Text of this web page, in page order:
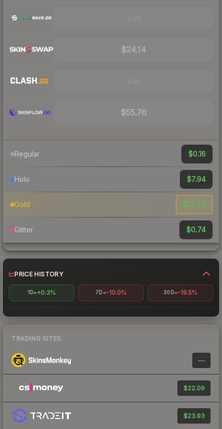
$24.14
$55.76
Regular $0.16
Holo $7.94
Gold $27.77
Glitter $0.74
PRICE HISTORY
1D +0.3% 7D -10.0% 30D -19.5%
TRADING SITES
—
$22.09
$23.93